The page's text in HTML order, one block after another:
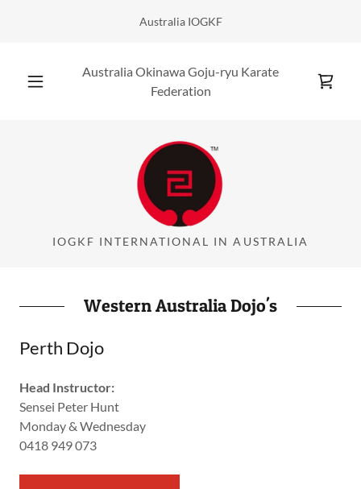
Australia IOGKF
Australia Okinawa Goju-ryu Karate
Federation
IOGKF INTERNATIONAL IN AUSTRALIA
Western Australia Dojo's
Perth Dojo
Head Instructor:
Sensei Peter Hunt
Monday & Wednesday
0418 949 073